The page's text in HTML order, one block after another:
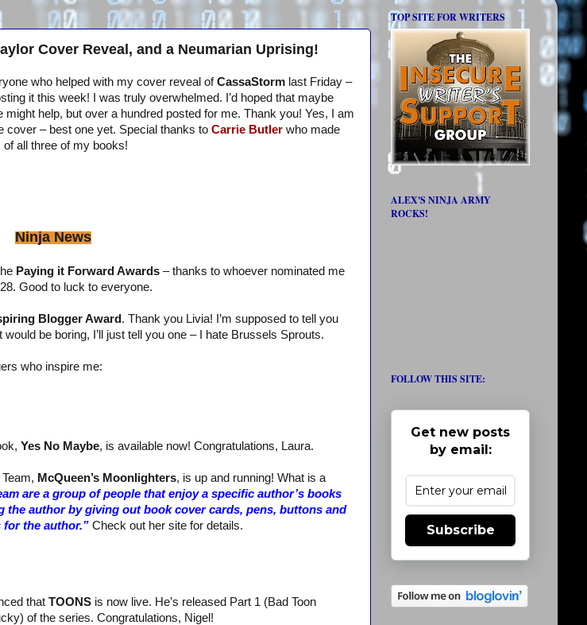
Cover Reveal, and a Neumarian Uprising!
who helped with my cover reveal ofCassaStormlast Friday –
it this week! I was truly overwhelmed. I’d hoped that maybe
might help, but over a hundred posted for me. Thank you! Yes, I am
cover – best one yet. Special thanks to Carrie Butlerwho made
all three of my books!
Ninja News
Paying it Forward Awards – thanks to whoever nominated me
Good to luck to everyone.
Blogger Award . Thank you Livia! I’m supposed to tell you
be boring, I’ll just tell you one – I hate Brussels Sprouts.
who inspire me:
Yes No Maybe, is available now! Congratulations, Laura.
McQueen’s Moonlighters, is up and running! What is a
are a group of people that enjoy a specific author’s books
the author by giving out book cover cards, pens, buttons and
the author.”Check out her site for details.
that TOONSis now live. He’s released Part 1 (Bad Toon
of the series. Congratulations, Nigel!
TOP SITE FOR WRITERS
ALEX'S NINJA ARMY
ROCKS!
FOLLOW THIS SITE:
Get new posts
by email:
Subscribe